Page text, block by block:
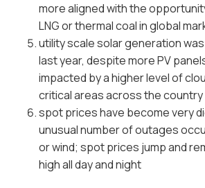
more aligned with the
LNG or thermal coal in global
utility scale solar generation
last year, despite more PV
impacted by a higher level of
critical areas across the country
spot prices have become very
unusual number of outages
or wind; spot prices jump and
high all day and night